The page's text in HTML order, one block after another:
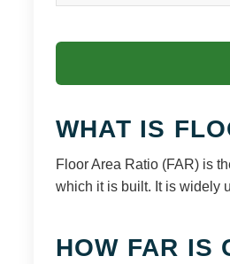
WHAT IS
Floor Area Ratio (FAR) is
which it is built. It is widely
HOW FAR IS